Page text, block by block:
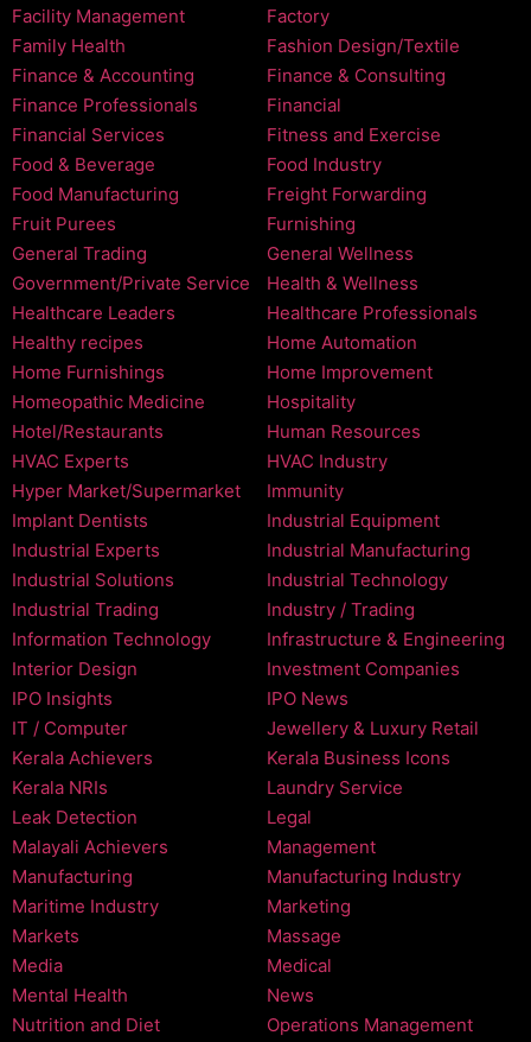
Facility Management
Factory
Family Health
Fashion Design/Textile
Finance & Accounting
Finance & Consulting
Finance Professionals
Financial
Financial Services
Fitness and Exercise
Food & Beverage
Food Industry
Food Manufacturing
Freight Forwarding
Fruit Purees
Furnishing
General Trading
General Wellness
Government/Private Service
Health & Wellness
Healthcare Leaders
Healthcare Professionals
Healthy recipes
Home Automation
Home Furnishings
Home Improvement
Homeopathic Medicine
Hospitality
Hotel/Restaurants
Human Resources
HVAC Experts
HVAC Industry
Hyper Market/Supermarket
Immunity
Implant Dentists
Industrial Equipment
Industrial Experts
Industrial Manufacturing
Industrial Solutions
Industrial Technology
Industrial Trading
Industry / Trading
Information Technology
Infrastructure & Engineering
Interior Design
Investment Companies
IPO Insights
IPO News
IT / Computer
Jewellery & Luxury Retail
Kerala Achievers
Kerala Business Icons
Kerala NRIs
Laundry Service
Leak Detection
Legal
Malayali Achievers
Management
Manufacturing
Manufacturing Industry
Maritime Industry
Marketing
Markets
Massage
Media
Medical
Mental Health
News
Nutrition and Diet
Operations Management